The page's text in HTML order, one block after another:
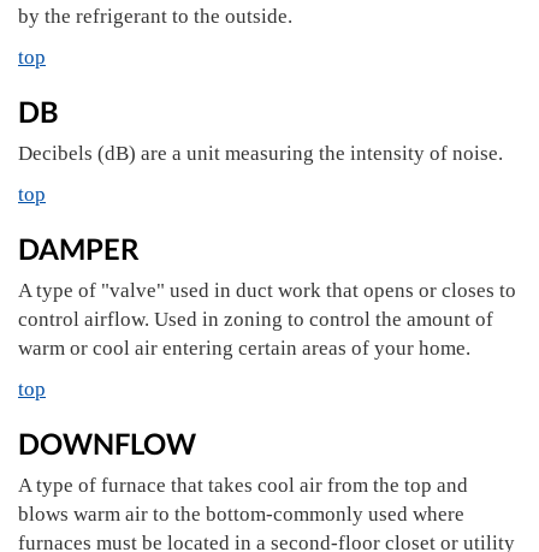
by the refrigerant to the outside.
top
DB
Decibels (dB) are a unit measuring the intensity of noise.
top
DAMPER
A type of "valve" used in duct work that opens or closes to
control airflow. Used in zoning to control the amount of
warm or cool air entering certain areas of your home.
top
DOWNFLOW
A type of furnace that takes cool air from the top and
blows warm air to the bottom-commonly used where
furnaces must be located in a second-floor closet or utility